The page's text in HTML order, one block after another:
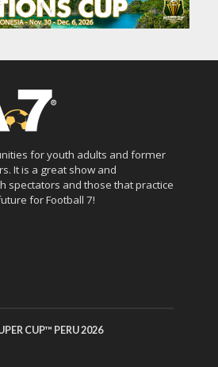
for youth adults and former
It is a great show and
spectators and those that practice
for Football 7!
CUP™ PERU 2026